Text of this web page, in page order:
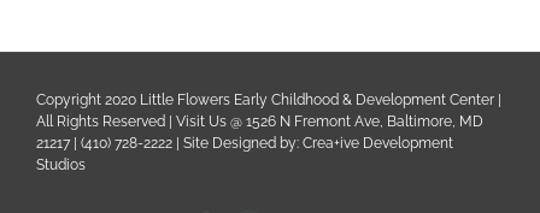
Copyright 2020 Little Flowers Early Childhood & Development Center |
All Rights Reserved | Visit Us @ 1526 N Fremont Ave, Baltimore, MD
21217 | (410) 728-2222 | Site Designed by: Crea+ive Development
Studios